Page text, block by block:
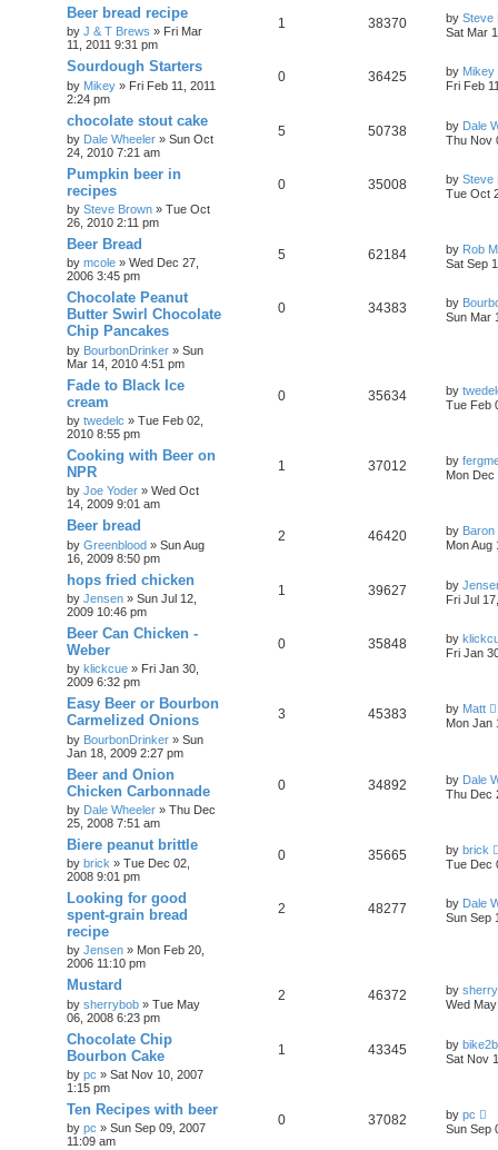
Beer bread recipe
by J & T Brews » Fri Mar
11, 2011 9:31 pm
1 38370 by Steve
Sat Mar
Sourdough Starters
by Mikey » Fri Feb 11, 2011
2:24 pm
0 36425 by Mikey
Fri Feb
chocolate stout cake
by Dale Wheeler » Sun Oct
24, 2010 7:21 am
5 50738 by Dale
Thu Nov
Pumpkin beer in
recipes
by Steve Brown » Tue Oct
26, 2010 2:11 pm
0 35008 by Steve
Tue Oct
Beer Bread
by mcole » Wed Dec 27,
2006 3:45 pm
5 62184 by Rob
Sat Sep
Chocolate Peanut
Butter Swirl Chocolate
Chip Pancakes
by BourbonDrinker » Sun
Mar 14, 2010 4:51 pm
0 34383 by
Sun Mar
Fade to Black Ice
cream
by twedelc » Tue Feb 02,
2010 8:55 pm
0 35634 by
Tue Feb
Cooking with Beer on
NPR
by Joe Yoder » Wed Oct
14, 2009 9:01 am
1 37012 by
Mon Dec
Beer bread
by Greenblood » Sun Aug
16, 2009 8:50 pm
2 46420 by Baron
Mon Aug
hops fried chicken
by Jensen » Sun Jul 12,
2009 10:46 pm
1 39627 by
Fri Jul
Beer Can Chicken -
Weber
by klickcue » Fri Jan 30,
2009 6:32 pm
0 35848 by
Fri Jan
Easy Beer or Bourbon
Carmelized Onions
by BourbonDrinker » Sun
Jan 18, 2009 2:27 pm
3 45383 by Matt
Mon Jan
Beer and Onion
Chicken Carbonnade
by Dale Wheeler » Thu Dec
25, 2008 7:51 am
0 34892 by Dale
Thu Dec
Biere peanut brittle
by brick » Tue Dec 02,
2008 9:01 pm
0 35665 by brick
Tue Dec
Looking for good
spent-grain bread
recipe
by Jensen » Mon Feb 20,
2006 11:10 pm
2 48277 by Dale
Sun Sep
Mustard
by sherrybob » Tue May
06, 2008 6:23 pm
2 46372 by
Wed
Chocolate Chip
Bourbon Cake
by pc » Sat Nov 10, 2007
1:15 pm
1 43345 by
Sat Nov
Ten Recipes with beer
by pc » Sun Sep 09, 2007
11:09 am
0 37082 by pc
Sun Sep